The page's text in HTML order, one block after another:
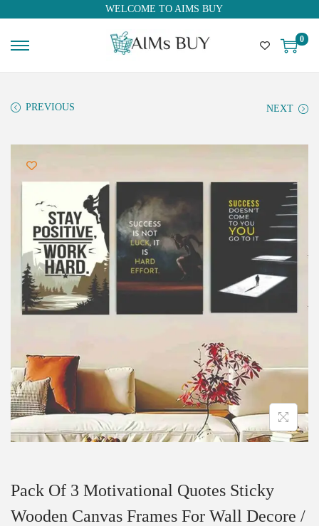
WELCOME TO AIMS BUY
0
PREVIOUS NEXT
Pack Of 3 Motivational Quotes Sticky
Wooden Canvas Frames For Wall Decore /